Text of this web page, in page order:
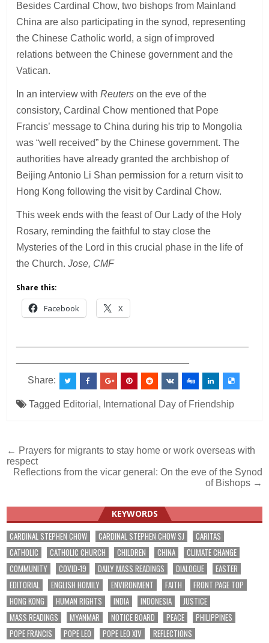
Besides Cardinal Chow, two bishops from Mainland
China are also participating in the synod, representing
the Chinese Catholic world, a sign of improved
relations between the Chinese government and the
Vatican.
In an interview withReuters on the eve of the
consistory, Cardinal Chow mentioned that Pope
Francis’ message to China during his trip to Mongolia
was “well received” by the Chinese government. The
authorities have already granted the archbishop of
Beijing Antonio Li Shan permission for a return visit to
Hong Kong following the visit by Cardinal Chow.
This week ends with the feast of Our Lady of the Holy
Rosary, reminding the faithful to stay close the
Mysteries of the Lord in this crucial phase in the life of
the Church.Jose, CMF
Share this:
Facebook X
Share:
Tagged Editorial , International Day of Friendship
Post
navigation
← Prayers for migrants to stay home or work overseas with
respect
Reflections from the vicar general: On the eve of the Synod
of Bishops →
KEYWORDS
CARDINAL STEPHEN CHOW CARDINAL STEPHEN CHOW SJ
CARITAS
CATHOLIC
CATHOLIC CHURCH CHILDREN CHINA
CLIMATE CHANGE
COMMUNITY
COVID-19 DAILY MASS READINGS DIALOGUE
EASTER
EDITORIAL
ENGLISH HOMILY ENVIRONMENT FAITH
FRONT PAGE TOP
HONG KONG
HUMAN RIGHTS INDIA INDONESIA
JUSTICE
MASS READINGS
MYANMAR NOTICE BOARD PEACE
PHILIPPINES
POPE FRANCIS
POPE LEO POPE LEO XIV REFLECTIONS